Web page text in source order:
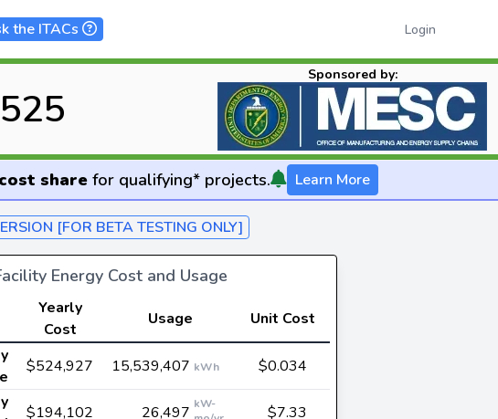
the ITACs Login
Sponsored by:
sharefor qualifying* projects. Learn More
[FOR BETA TESTING ONLY]
Energy Cost and Usage
Yearly
Cost
Usage
Unit Cost
$524,927 15,539,407 kWh
$0.034
$194,102 26,497 kW-
$7.33